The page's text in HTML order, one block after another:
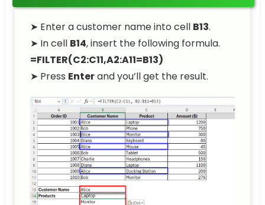
➤ Enter a customer name into cell B13.
➤ In cell B14, insert the following formula.
=FILTER(C2:C11,A2:A11=B13)
➤ Press Enterand you’ll get the result.